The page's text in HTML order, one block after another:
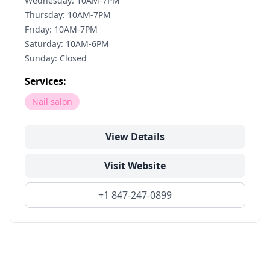
Thursday: 10AM-7PM
Friday: 10AM-7PM
Saturday: 10AM-6PM
Sunday: Closed
Services:
Nail salon
View Details
Visit Website
+1 847-247-0899